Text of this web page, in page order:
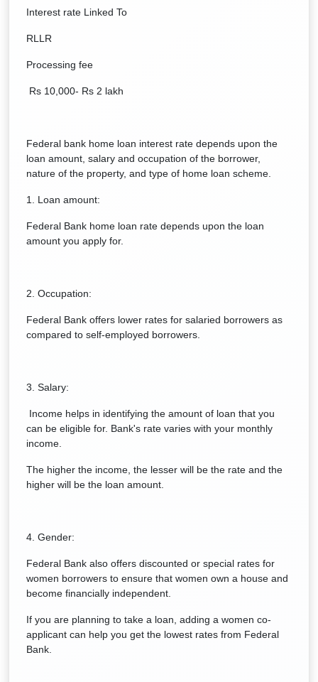
Interest rate Linked To
RLLR
Processing fee
Rs 10,000- Rs 2 lakh
Federal bank home loan interest rate depends upon the
loan amount, salary and occupation of the borrower,
nature of the property, and type of home loan scheme.
1. Loan amount:
Federal Bank home loan rate depends upon the loan
amount you apply for.
2. Occupation:
Federal Bank offers lower rates for salaried borrowers as
compared to self-employed borrowers.
3. Salary:
Income helps in identifying the amount of loan that you
can be eligible for. Bank's rate varies with your monthly
income.
The higher the income, the lesser will be the rate and the
higher will be the loan amount.
4. Gender:
Federal Bank also offers discounted or special rates for
women borrowers to ensure that women own a house and
become financially independent.
If you are planning to take a loan, adding a women co-
applicant can help you get the lowest rates from Federal
Bank.